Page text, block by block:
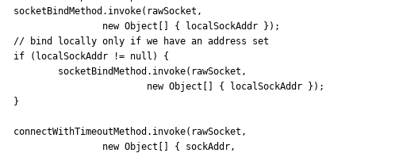
new Object[] { sockAddr,